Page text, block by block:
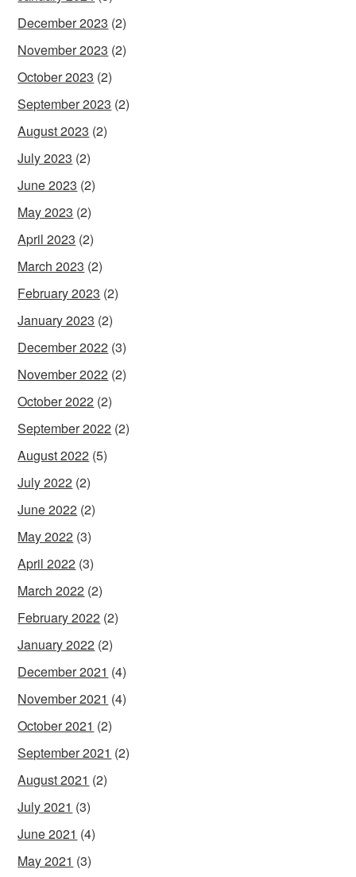
December 2023 (2)
November 2023 (2)
October 2023 (2)
September 2023 (2)
August 2023 (2)
July 2023 (2)
June 2023 (2)
May 2023 (2)
April 2023 (2)
March 2023 (2)
February 2023 (2)
January 2023 (2)
December 2022 (3)
November 2022 (2)
October 2022 (2)
September 2022 (2)
August 2022 (5)
July 2022 (2)
June 2022 (2)
May 2022 (3)
April 2022 (3)
March 2022 (2)
February 2022 (2)
January 2022 (2)
December 2021 (4)
November 2021 (4)
October 2021 (2)
September 2021 (2)
August 2021 (2)
July 2021 (3)
June 2021 (4)
May 2021 (3)